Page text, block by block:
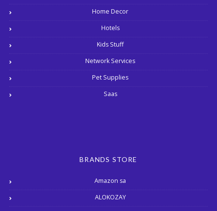
Home Decor
Hotels
Kids Stuff
Network Services
Pet Supplies
Saas
BRANDS STORE
Amazon sa
ALOKOZAY